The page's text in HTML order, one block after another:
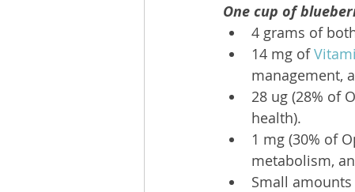
One cup of
4 grams of
14 mg of
management,
28 ug (28% of
health).
1 mg (30% of
metabolism,
Small